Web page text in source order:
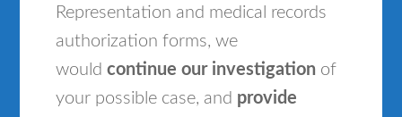
Representation and medical records
authorization forms, we
wouldcontinue our investigation of
your possible case, and provide